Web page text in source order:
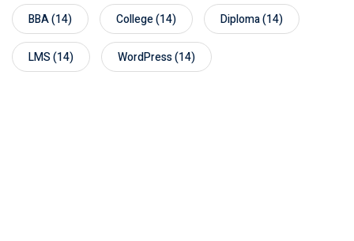
BBA(14) College(14) Diploma(14)
LMS(14) WordPress(14)